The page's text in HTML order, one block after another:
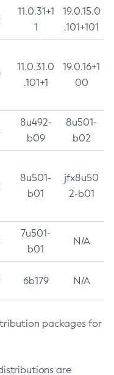
11.0.31+1
1
19.0.15.0
.101+101
11.0.31.0
.101+1
19.0.16+1
00
8u492-
b09
8u501-
b02
8u501-
b01
jfx8u50
2-b01
7u501-
b01
N/A
6b179 N/A
packages for
are